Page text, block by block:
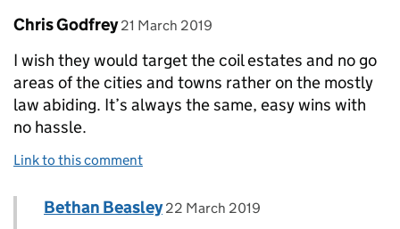
Comment by
Chris Godfrey posted on
21 March 2019
I wish they would target the coil estates and no go
areas of the cities and towns rather on the mostly
law abiding. It’s always the same, easy wins with
no hassle.
Link to this comment
Replies to Chris Godfrey>
Comment by
Bethan Beasley posted on
22 March 2019